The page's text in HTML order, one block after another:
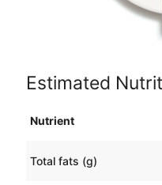
Estimated
Nutrient
Total fats (g)